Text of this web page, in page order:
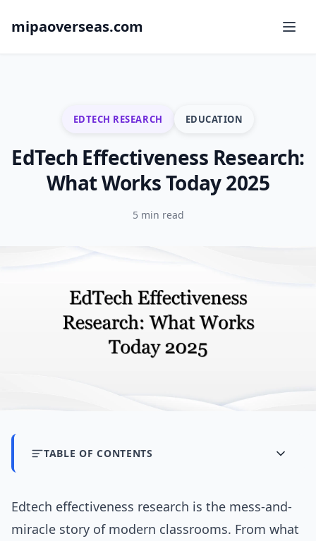
mipaoverseas.com
EDTECH RESEARCH EDUCATION
EdTech Effectiveness Research:
What Works Today 2025
5 min read
TABLE OF CONTENTS
Edtech effectiveness research is the mess-and-
miracle story of modern classrooms. From what